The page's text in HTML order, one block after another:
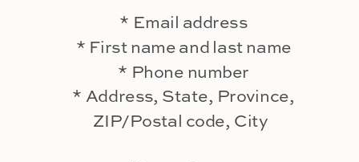
* Email address
* First name and last name
* Phone number
* Address, State, Province,
ZIP/Postal code, City